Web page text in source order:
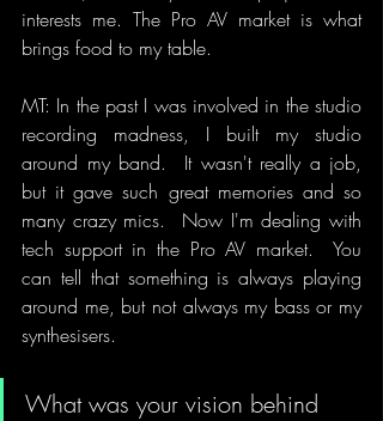
interests me. The Pro AV market is what
brings food to my table.
MT: In the past I was involved in the studio
recording madness, I built my studio
around my band.  It wasn't really a job,
but it gave such great memories and so
many crazy mics.  Now I'm dealing with
tech support in the Pro AV market.  You
can tell that something is always playing
around me, but not always my bass or my
synthesisers.
What was your vision behind